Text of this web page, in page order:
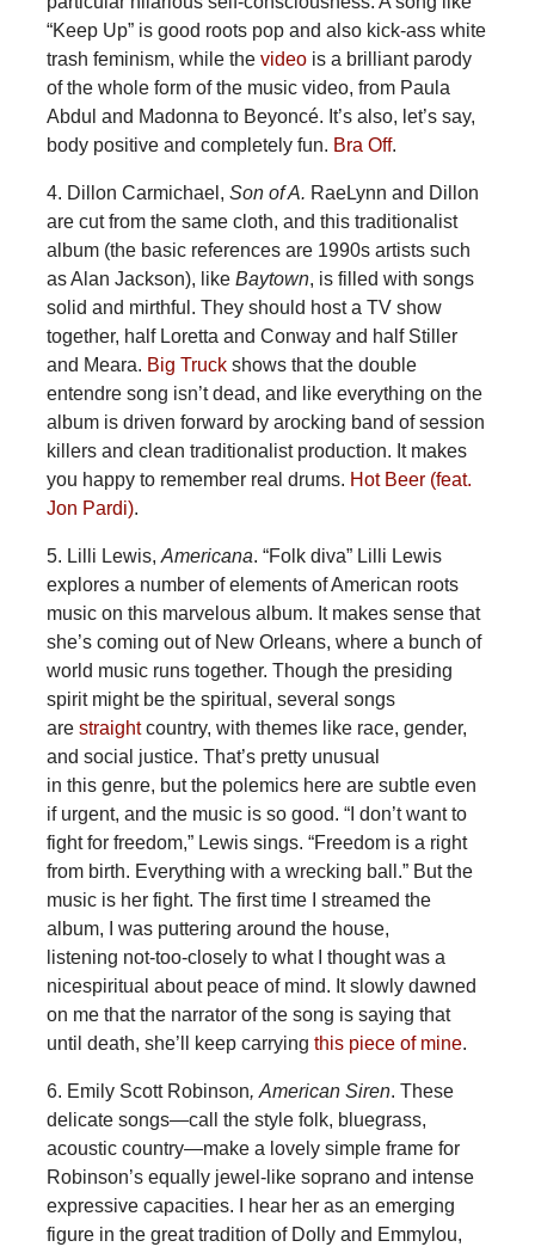
“Keep Up” is good roots pop and also kick-ass white
trash feminism, while the videois a brilliant parody
of the whole form of the music video, from Paula
Abdul and Madonna to Beyoncé. It’s also, let’s say,
body positive and completely fun. Bra Off.
4. Dillon Carmichael, Son of A. RaeLynn and Dillon
are cut from the same cloth, and this traditionalist
album (the basic references are 1990s artists such
as Alan Jackson), like Baytown, is filled with songs
solid and mirthful. They should host a TV show
together, half Loretta and Conway and half Stiller
and Meara. Big Truckshows that the double
entendre song isn’t dead, and like everything on the
album is driven forward by arocking band of session
killers and clean traditionalist production. It makes
you happy to remember real drums. Hot Beer (feat.
Jon Pardi).
5. Lilli Lewis, Americana. “Folk diva” Lilli Lewis
explores a number of elements of American roots
music on this marvelous album. It makes sense that
she’s coming out of New Orleans, where a bunch of
world music runs together. Though the presiding
spirit might be the spiritual, several songs
are straightcountry, with themes like race, gender,
and social justice. That’s pretty unusual
in this genre, but the polemics here are subtle even
if urgent, and the music is so good. “I don’t want to
fight for freedom,” Lewis sings. “Freedom is a right
from birth. Everything with a wrecking ball.” But the
music is her fight. The first time I streamed the
album, I was puttering around the house,
listening not-too-closely to what I thought was a
nicespiritual about peace of mind. It slowly dawned
on me that the narrator of the song is saying that
until death, she’ll keep carrying this piece of mine.
6. Emily Scott Robinson, American Siren. These
delicate songs—call the style folk, bluegrass,
acoustic country—make a lovely simple frame for
Robinson’s equally jewel-like soprano and intense
expressive capacities. I hear her as an emerging
figure in the great tradition of Dolly and Emmylou,